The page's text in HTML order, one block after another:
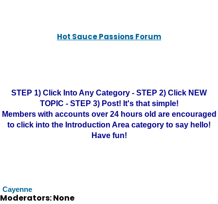
Hot Sauce Passions Forum
STEP 1) Click Into Any Category - STEP 2) Click NEW
TOPIC - STEP 3) Post! It's that simple!
Members with accounts over 24 hours old are encouraged
to click into the Introduction Area category to say hello!
Have fun!
Cayenne
Moderators: None